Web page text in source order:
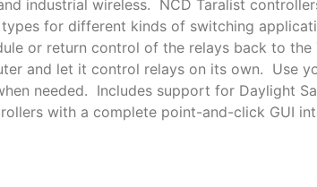
industrial wireless. NCD Taralist
for different kinds of switching
or return control of the relays back to
and let it control relays on its own. Use
needed. Includes support for Daylight
with a complete point-and-click GUI